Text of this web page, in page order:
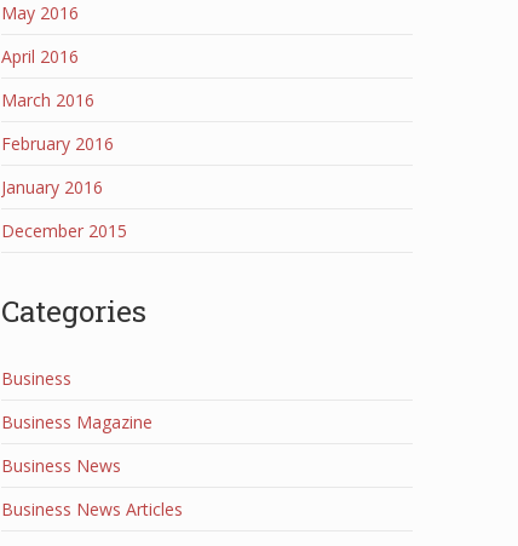
May 2016
April 2016
March 2016
February 2016
January 2016
December 2015
Categories
Business
Business Magazine
Business News
Business News Articles